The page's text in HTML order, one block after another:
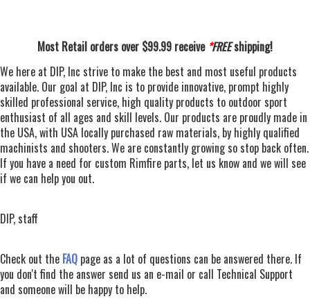
Most Retail orders over $99.99 receive *FREEshipping!
We here at DIP, Inc strive to make the best and most useful products
available. Our goal at DIP, Inc is to provide innovative, prompt highly
skilled professional service, high quality products to outdoor sport
enthusiast of all ages and skill levels. Our products are proudly made in
the USA, with USA locally purchased raw materials, by highly qualified
machinists and shooters. We are constantly growing so stop back often.
If you have a need for custom Rimfire parts, let us know and we will see
if we can help you out.
DIP, staff
Check out the FAQ page as a lot of questions can be answered there. If
you don't find the answer send us an e-mail or call Technical Support
and someone will be happy to help.